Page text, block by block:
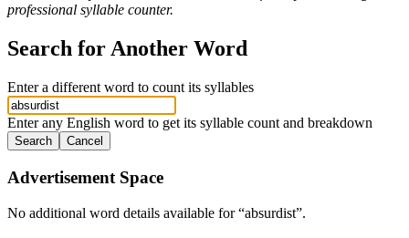
professional syllable counter.
Search for Another Word
Enter a different word to count its syllables
Enter any English word to get its syllable count and breakdown
Search Cancel
Advertisement Space
No additional word details available for “absurdist”.